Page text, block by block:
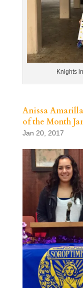
Knights
Anissa
of the Month
Jan 20, 2017